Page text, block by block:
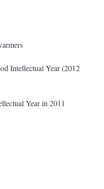
Intellectual Year (2012
Year in 2011